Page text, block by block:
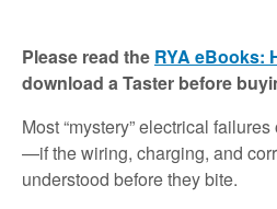
Please read the RYA eBooks:
download a Taster before
Most “mystery” electrical
—if the wiring, charging, and
understood before they bite.